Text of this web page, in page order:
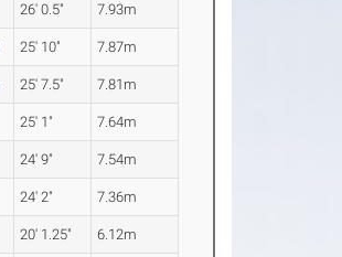
26' 0.5" 7.93m
25' 10" 7.87m
25' 7.5" 7.81m
25' 1" 7.64m
24' 9" 7.54m
24' 2" 7.36m
20' 1.25" 6.12m